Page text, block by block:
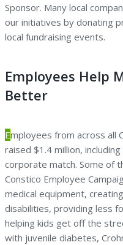
Sponsor. Many local
our initiatives by donating
local fundraising events.
Employees Help
Better
Employees from across all
raised $1.4 million,
corporate match. Some of
Constico Employee
medical equipment,
disabilities, providing less
helping kids get off the
with juvenile diabetes,